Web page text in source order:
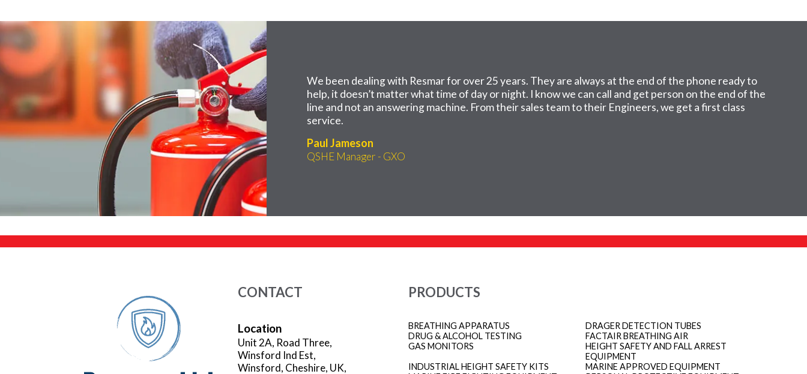
Click
to
skip
slider
We been dealing with Resmar for over 25 years. They are always at the end of the phone ready to
help, it doesn’t matter what time of day or night. I know we can call and get person on the end of the
line and not an answering machine. From their sales team to their Engineers, we get a first class
service.
Paul Jameson
QSHE Manager - GXO
End
slider
carousel
CONTACT
Location
Unit 2A, Road Three,
Winsford Ind Est,
Winsford, Cheshire, UK,
PRODUCTS
BREATHING APPARATUS
DRAGER DETECTION TUBES
DRUG & ALCOHOL TESTING
FACTAIR BREATHING AIR
GAS MONITORS
HEIGHT SAFETY AND FALL ARREST
EQUIPMENT
INDUSTRIAL HEIGHT SAFETY KITS
MARINE APPROVED EQUIPMENT